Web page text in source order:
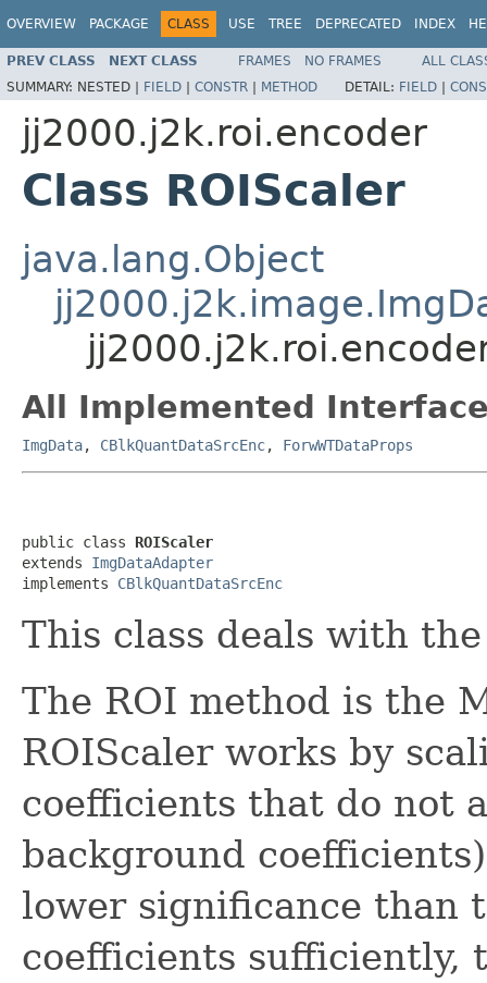
OVERVIEW PACKAGE CLASS USE TREE DEPRECATED INDEX
PREV CLASS NEXT CLASS FRAMES NO FRAMES
ALL
SUMMARY: NESTED | FIELD | CONSTR | METHOD DETAIL: FIELD |
jj2000.j2k.roi.encoder
Class ROIScaler
java.lang.Object
All Implemented
ImgData, CBlkQuantDataSrcEnc, ForwWTDataProps
public class ROIScaler
extends ImgDataAdapter
implements CBlkQuantDataSrcEnc
This class deals with
The ROI method is the
ROIScaler works by
coefficients that do not
background
lower significance than
coefficients sufficiently,